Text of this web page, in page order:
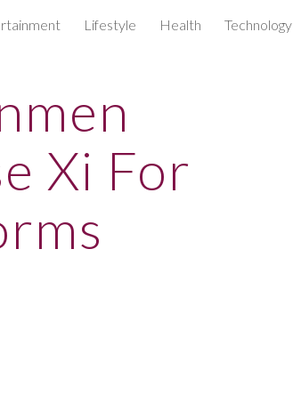
Skip to navigation
Lifestyle Health Technology
Xi For